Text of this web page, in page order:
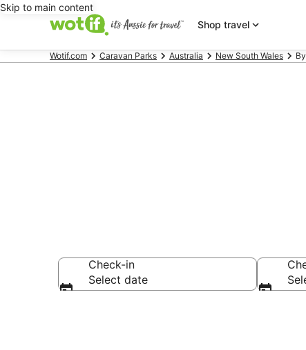
Skip to main content
Shop travel
Wotif.com Caravan Parks Australia New South Wales
Check-in
Select date